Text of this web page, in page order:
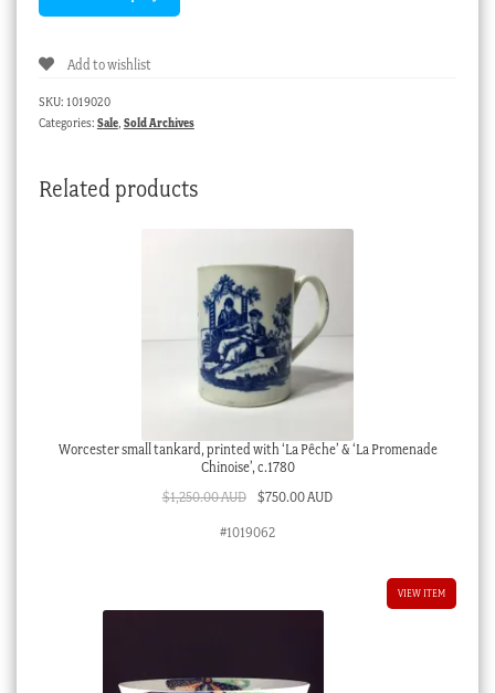
Add to wishlist
SKU: 1019020
Categories: Sale, Sold Archives
Related products
Worcester small tankard, printed with ‘La Pêche’ & ‘La Promenade
Chinoise’, c.1780
$1,250.00 AUD Original
$750.00 AUDCurrent
#1019062
VIEW ITEM